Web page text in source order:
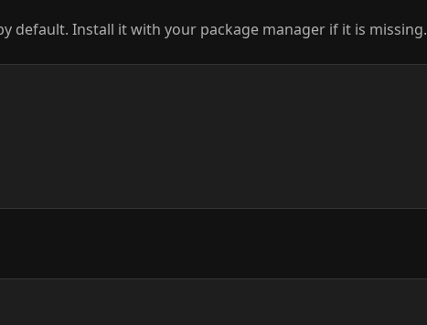
default. Install it with your package manager if it is missing.